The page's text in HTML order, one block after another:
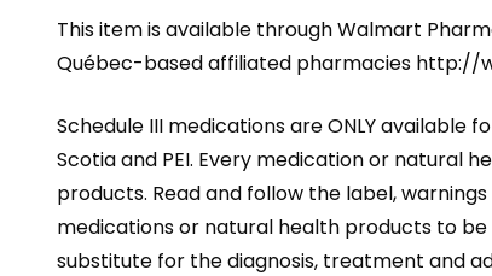
This item is available through Walmart
Québec-based affiliated pharmacies http://
Schedule III medications are ONLY
Scotia and PEI. Every medication or natural
products. Read and follow the label,
medications or natural health products to
substitute for the diagnosis, treatment and